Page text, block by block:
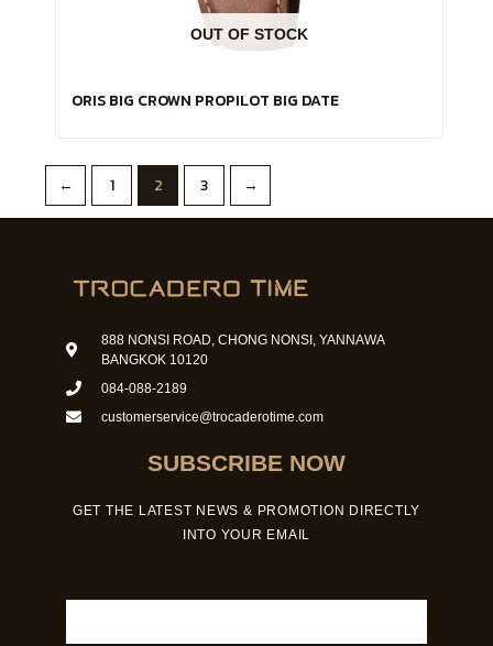
OUT OF STOCK
ORIS BIG CROWN PROPILOT BIG DATE
← 1 2 3 →
888 NONSI ROAD, CHONG NONSI, YANNAWA
BANGKOK 10120
084-088-2189
customerservice@trocaderotime.com
SUBSCRIBE NOW
GET THE LATEST NEWS & PROMOTION DIRECTLY
INTO YOUR EMAIL